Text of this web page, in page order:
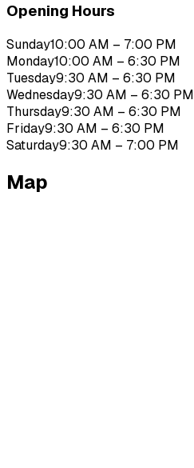
Opening Hours
Sunday10:00 AM – 7:00 PM
Monday10:00 AM – 6:30 PM
Tuesday9:30 AM – 6:30 PM
Wednesday9:30 AM – 6:30 PM
Thursday9:30 AM – 6:30 PM
Friday9:30 AM – 6:30 PM
Saturday9:30 AM – 7:00 PM
Map